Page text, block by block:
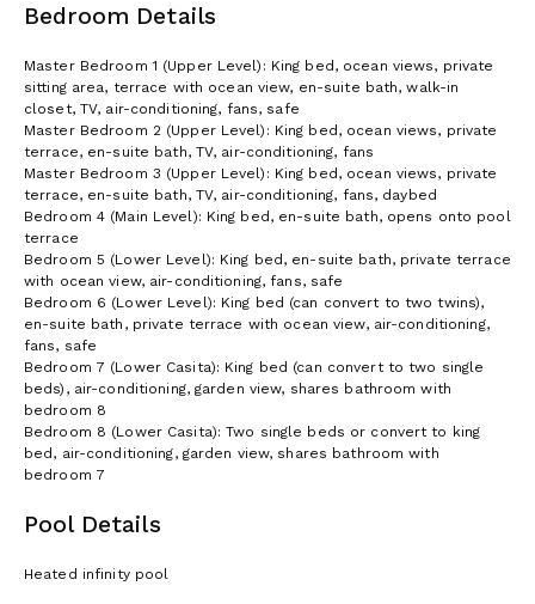
Bedroom Details
Master Bedroom 1 (Upper Level): King bed, ocean views, private
sitting area, terrace with ocean view, en-suite bath, walk-in
closet, TV, air-conditioning, fans, safe
Master Bedroom 2 (Upper Level): King bed, ocean views, private
terrace, en-suite bath, TV, air-conditioning, fans
Master Bedroom 3 (Upper Level): King bed, ocean views, private
terrace, en-suite bath, TV, air-conditioning, fans, daybed
Bedroom 4 (Main Level): King bed, en-suite bath, opens onto pool
terrace
Bedroom 5 (Lower Level): King bed, en-suite bath, private terrace
with ocean view, air-conditioning, fans, safe
Bedroom 6 (Lower Level): King bed (can convert to two twins),
en-suite bath, private terrace with ocean view, air-conditioning,
fans, safe
Bedroom 7 (Lower Casita): King bed (can convert to two single
beds), air-conditioning, garden view, shares bathroom with
bedroom 8
Bedroom 8 (Lower Casita): Two single beds or convert to king
bed, air-conditioning, garden view, shares bathroom with
bedroom 7
Pool Details
Heated infinity pool